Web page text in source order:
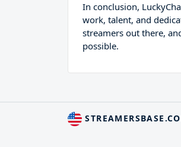
In conclusion,
work, talent, and
streamers out there,
possible.